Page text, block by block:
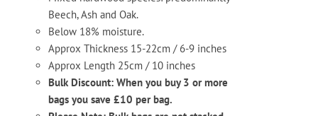
Beech, Ash and Oak.
Below 18% moisture.
Approx Thickness 15-22cm / 6-9 inches
Approx Length 25cm / 10 inches
Bulk Discount: When you buy 3 or more
bags you save £10 per bag.